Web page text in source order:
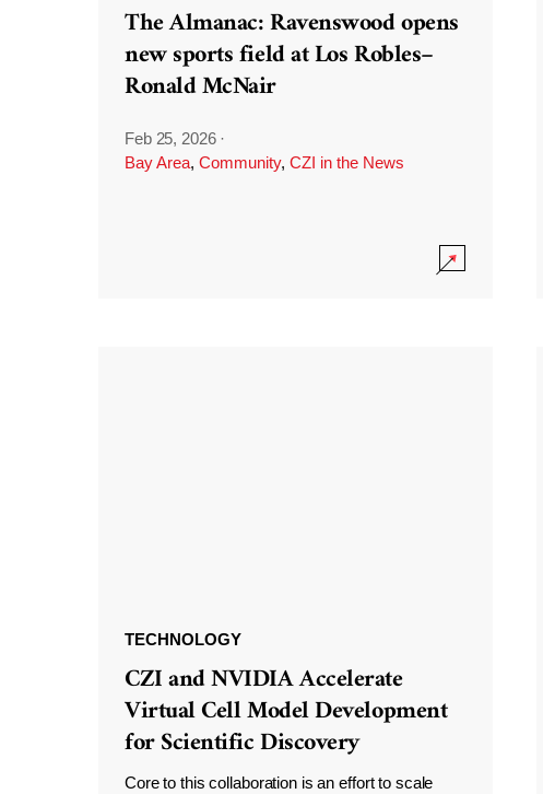
The Almanac: Ravenswood opens
new sports field at Los Robles–
Ronald McNair
Feb 25, 2026 ·
Bay Area, Community, CZI in the News
TECHNOLOGY
CZI and NVIDIA Accelerate
Virtual Cell Model Development
for Scientific Discovery
Core to this collaboration is an effort to scale